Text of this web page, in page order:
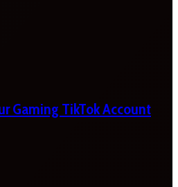
Gaming TikTok Account